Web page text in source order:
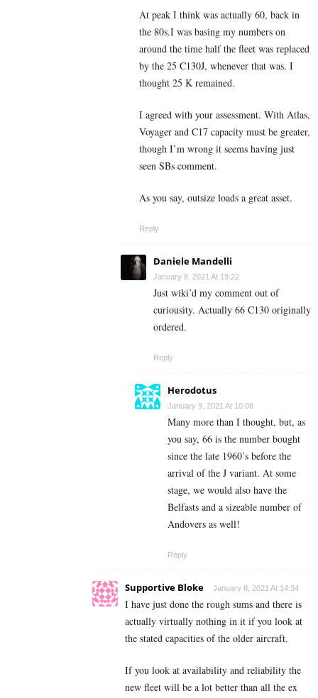
At peak I think was actually 60, back in
the 80s.I was basing my numbers on
around the time half the fleet was replaced
by the 25 C130J, whenever that was. I
thought 25 K remained.
I agreed with your assessment. With Atlas,
Voyager and C17 capacity must be greater,
though I’m wrong it seems having just
seen SBs comment.
As you say, outsize loads a great asset.
Reply
Daniele Mandelli
January 8, 2021 At 19:22
Just wiki’d my comment out of
curiousity. Actually 66 C130 originally
ordered.
Reply
Herodotus
January 9, 2021 At 10:08
Many more than I thought, but, as
you say, 66 is the number bought
since the late 1960’s before the
arrival of the J variant. At some
stage, we would also have the
Belfasts and a sizeable number of
Andovers as well!
Reply
Supportive Bloke January 8, 2021 At 14:34
I have just done the rough sums and there is
actually virtually nothing in it if you look at
the stated capacities of the older aircraft.
If you look at availability and reliability the
new fleet will be a lot better than all the ex